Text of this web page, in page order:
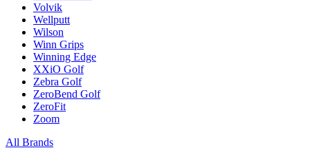
Volvik
Wellputt
Wilson
Winn Grips
Winning Edge
XXiO Golf
Zebra Golf
ZeroBend Golf
ZeroFit
Zoom
All Brands